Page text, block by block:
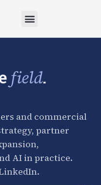
field.
and commercial
partner
AI in practice.